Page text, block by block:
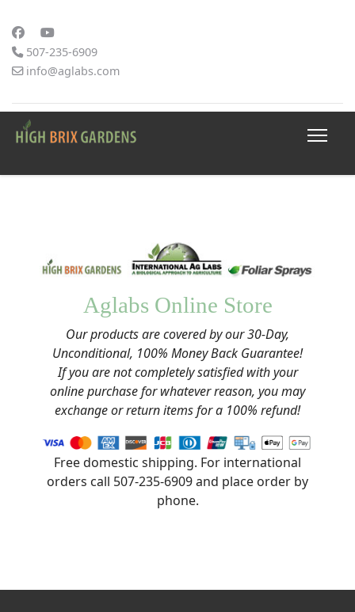
507-235-6909
info@aglabs.com
Aglabs Online Store
Our products are covered by our 30-Day,
Unconditional, 100% Money Back Guarantee!
If you are not completely satisfied with your
online purchase for whatever reason, you may
exchange or return items for a 100% refund!
Free domestic shipping. For international
orders call 507-235-6909 and place order by
phone.